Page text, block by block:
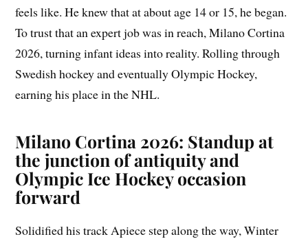
feels like. He knew that at about age 14 or 15, he began.
To trust that an expert job was in reach, Milano Cortina
2026, turning infant ideas into reality. Rolling through
Swedish hockey and eventually Olympic Hockey,
earning his place in the NHL.
Milano Cortina 2026: Standup at
the junction of antiquity and
Olympic Ice Hockey occasion
forward
Solidified his track Apiece step along the way, Winter